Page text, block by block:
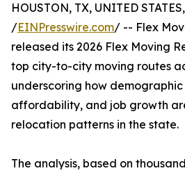
HOUSTON, TX, UNITED
/EINPresswire.com/ -- Flex
released its 2026 Flex Moving
top city-to-city moving routes
underscoring how demographic
affordability, and job growth
relocation patterns in the state.
The analysis, based on